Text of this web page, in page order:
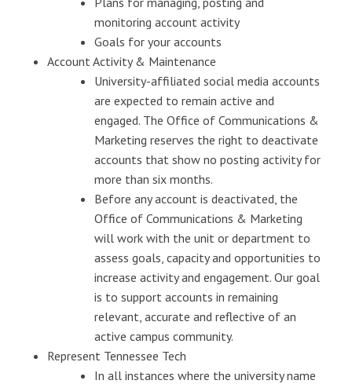
monitoring account activity
Goals for your accounts
Account Activity & Maintenance
University-affiliated social media accounts
are expected to remain active and
engaged. The Office of Communications &
Marketing reserves the right to deactivate
accounts that show no posting activity for
more than six months.
Before any account is deactivated, the
Office of Communications & Marketing
will work with the unit or department to
assess goals, capacity and opportunities to
increase activity and engagement. Our goal
is to support accounts in remaining
relevant, accurate and reflective of an
active campus community.
Represent Tennessee Tech
In all instances where the university name